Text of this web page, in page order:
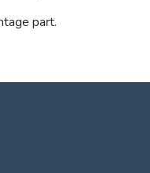
part.